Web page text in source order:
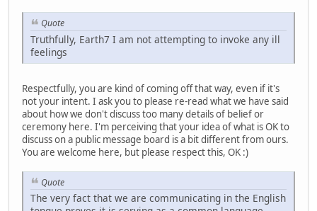
Quote
Truthfully, Earth7 I am not attempting to invoke any ill
feelings
Respectfully, you are kind of coming off that way, even if it's
not your intent. I ask you to please re-read what we have said
about how we don't discuss too many details of belief or
ceremony here. I'm perceiving that your idea of what is OK to
discuss on a public message board is a bit different from ours.
You are welcome here, but please respect this, OK :)
Quote
The very fact that we are communicating in the English